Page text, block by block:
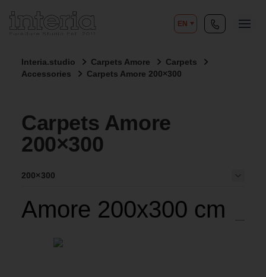
EN
Interia.studio Carpets Amore
Carpets
Accessories
Carpets Amore 200×300
Carpets Amore
200×300
200×300
Amore 200x300 cm